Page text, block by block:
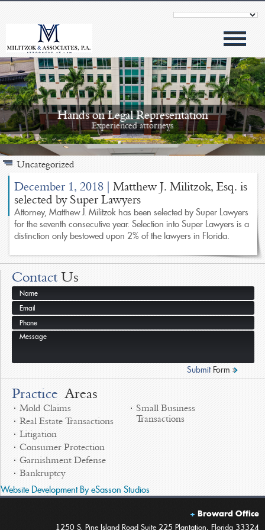
Hands on Legal Representation
Experienced attorneys
Modern Approach
Outstanding results
A Full Service Law Firm
Uncategorized
December 1, 2018
Matthew J. Militzok, Esq. is
selected by Super Lawyers
Attorney, Matthew J. Militzok has been selected by Super Lawyers
for the seventh consecutive year. Selection into Super Lawyers is a
distinction only bestowed upon 2% of the lawyers in Florida.
Contact Us
SubmitForm
Practice Areas
Mold Claims
Real Estate Transactions
Litigation
Consumer Protection
Garnishment Defense
Bankruptcy
Small Business
Transactions
Website Development By eSasson Studios
Broward Office
1250 S. Pine Island Road Suite 225 Plantation, Florida 33324